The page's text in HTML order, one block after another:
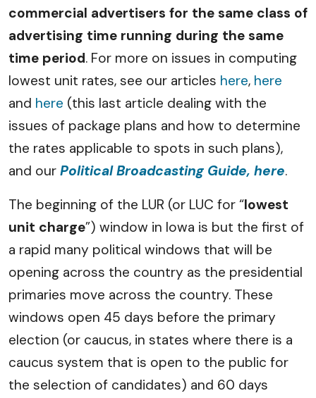
commercial advertisers for the same class of
advertising time running during the same
time period. For more on issues in computing
lowest unit rates, see our articles here, here
and here (this last article dealing with the
issues of package plans and how to determine
the rates applicable to spots in such plans),
and our Political Broadcasting Guide, here.
The beginning of the LUR (or LUC for “lowest
unit charge”) window in Iowa is but the first of
a rapid many political windows that will be
opening across the country as the presidential
primaries move across the country. These
windows open 45 days before the primary
election (or caucus, in states where there is a
caucus system that is open to the public for
the selection of candidates) and 60 days